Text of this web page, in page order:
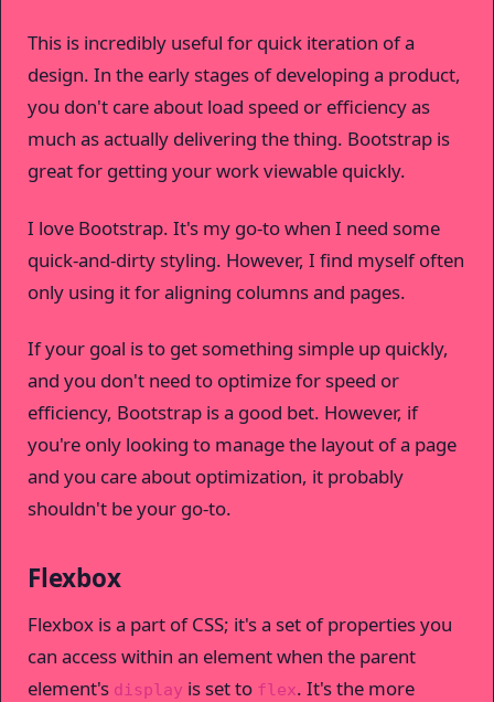
This is incredibly useful for quick iteration of a
design. In the early stages of developing a product,
you don't care about load speed or efficiency as
much as actually delivering the thing. Bootstrap is
great for getting your work viewable quickly.
I love Bootstrap. It's my go-to when I need some
quick-and-dirty styling. However, I find myself often
only using it for aligning columns and pages.
If your goal is to get something simple up quickly,
and you don't need to optimize for speed or
efficiency, Bootstrap is a good bet. However, if
you're only looking to manage the layout of a page
and you care about optimization, it probably
shouldn't be your go-to.
Flexbox
Flexbox is a part of CSS; it's a set of properties you
can access within an element when the parent
element's display is set to flex. It's the more